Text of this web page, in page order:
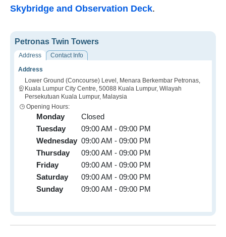
Skybridge and Observation Deck.
Petronas Twin Towers
Address
Contact Info
Address
Lower Ground (Concourse) Level, Menara Berkembar Petronas,
Kuala Lumpur City Centre, 50088 Kuala Lumpur, Wilayah
Persekutuan Kuala Lumpur, Malaysia
Opening Hours:
Monday
Closed
Tuesday
09:00 AM - 09:00 PM
Wednesday 09:00 AM - 09:00 PM
Thursday
09:00 AM - 09:00 PM
Friday
09:00 AM - 09:00 PM
Saturday
09:00 AM - 09:00 PM
Sunday
09:00 AM - 09:00 PM